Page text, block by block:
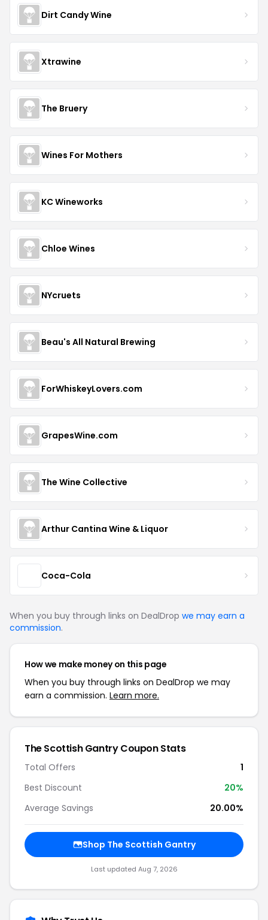
Dirt Candy Wine
Xtrawine
The Bruery
Wines For Mothers
KC Wineworks
Chloe Wines
NYcruets
Beau's All Natural Brewing
ForWhiskeyLovers.com
GrapesWine.com
The Wine Collective
Arthur Cantina Wine & Liquor
Coca-Cola
When you buy through links on DealDrop we may earn a
commission.
How we make money on this page
When you buy through links on DealDrop we may
earn a commission. Learn more.
The Scottish Gantry Coupon Stats
Total Offers
1
Best Discount
20%
Average Savings
20.00%
Shop The Scottish Gantry
Last updated Aug 7, 2026